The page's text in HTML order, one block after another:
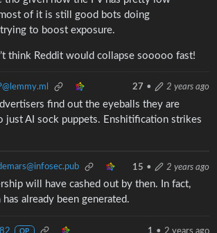
of it is still good bots doing
to boost exposure.
think Reddit would collapse sooooo fast!
27 • 2 years ago
find out the eyeballs they are
just AI sock puppets. Enshitification strikes
15 • 2 years ago
will have cashed out by then. In fact,
already been generated.
OP 1 • 2 years ago